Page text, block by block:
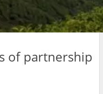
of partnership